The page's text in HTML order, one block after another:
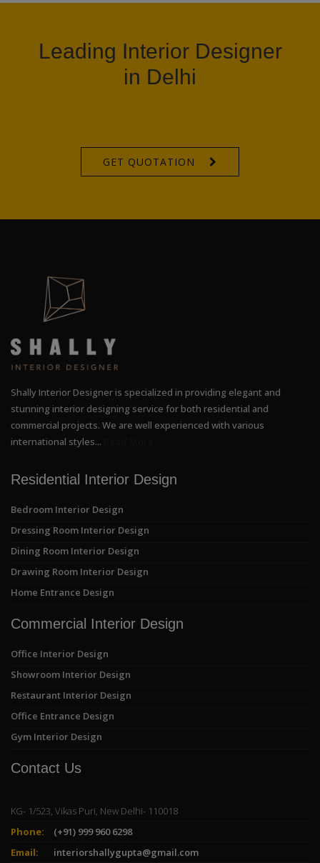
Leading Interior Designer
in Delhi
GET QUOTATION
Shally Interior Designer is specialized in providing elegant and
stunning interior designing service for both residential and
commercial projects. We are well experienced with various
international styles...
Residential Interior Design
Bedroom Interior Design
Dressing Room Interior Design
Dining Room Interior Design
Drawing Room Interior Design
Home Entrance Design
Commercial Interior Design
Office Interior Design
Showroom Interior Design
Restaurant Interior Design
Office Entrance Design
Gym Interior Design
Contact Us
KG- 1/523, Vikas Puri, New Delhi- 110018
Phone:
(+91) 999 960 6298
Email:
interiorshallygupta@gmail.com